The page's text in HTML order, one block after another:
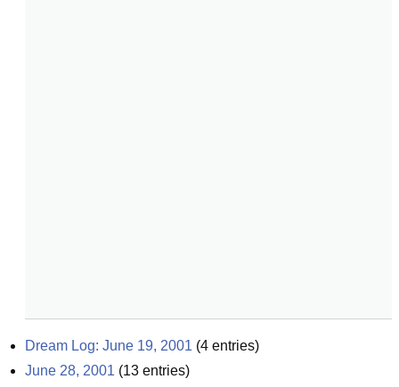
Dream Log: June 19, 2001 (4 entries)
June 28, 2001 (13 entries)